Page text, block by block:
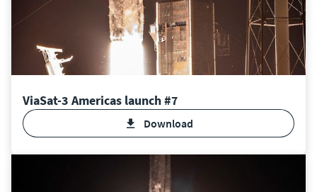
ViaSat-3 Americas launch #7
Download